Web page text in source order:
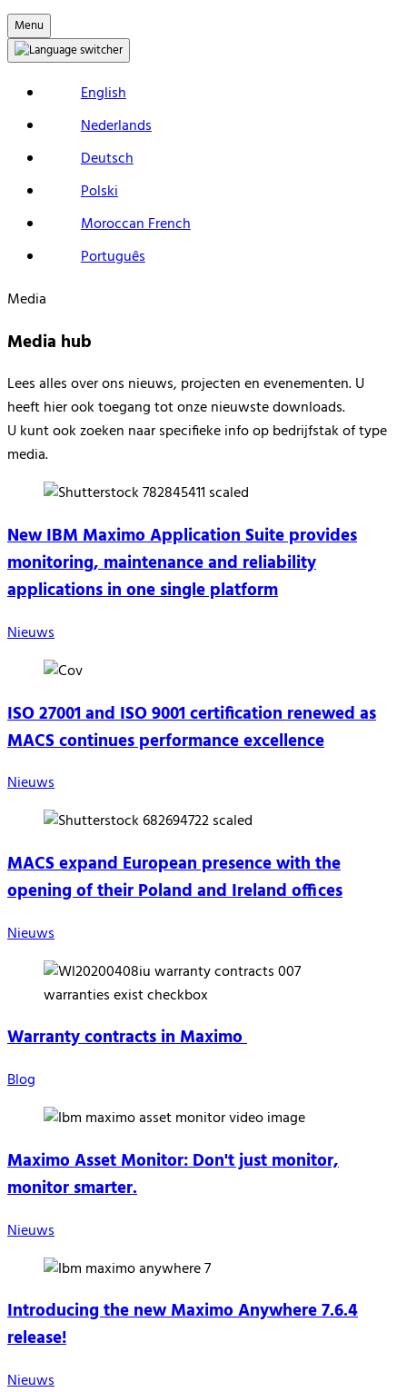
Menu
English
Nederlands
Deutsch
Polski
Moroccan French
Português
Media
Media hub
Lees alles overons nieuws, projecten en evenementen.U
heeft hier ooktoegang tot onze nieuwste downloads.
U kunt ook zoeken naar specifieke info opbedrijfstak oftype
media.
New IBM Maximo Application Suite provides
monitoring, maintenance and reliability
applications in one single platform
Nieuws
ISO 27001 and ISO 9001 certification renewed as
MACS continues performance excellence
Nieuws
MACS expand European presence with the
opening of their Poland and Ireland offices
Nieuws
Warranty contracts in Maximo
Blog
Maximo Asset Monitor: Don't just monitor,
monitor smarter.
Nieuws
Introducing the new Maximo Anywhere 7.6.4
release!
Nieuws